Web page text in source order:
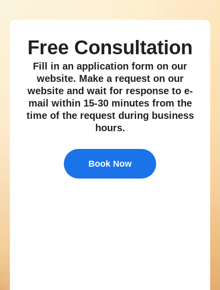
Free Consultation
Fill in an application form on our
website. Make a request on our
website and wait for response to e-
mail within 15-30 minutes from the
time of the request during business
hours.
Book Now